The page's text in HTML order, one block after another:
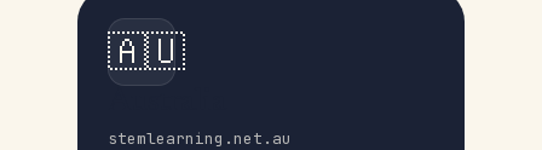
🇦🇺
stemlearning.net.au